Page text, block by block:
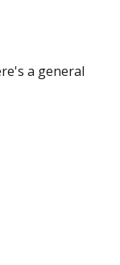
a general